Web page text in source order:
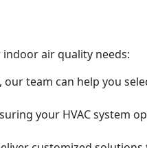
air quality needs:
team can help you
your HVAC system